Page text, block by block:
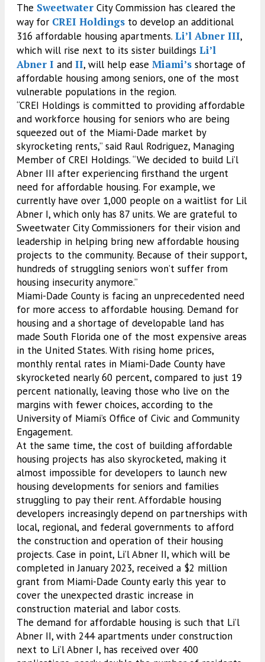
The Sweetwater City Commission has cleared the
way for CREI Holdings to develop an additional
316 affordable housing apartments. Li’l Abner III,
which will rise next to its sister buildings Li’l
Abner I and II, will help ease Miami’s shortage of
affordable housing among seniors, one of the most
vulnerable populations in the region.
“CREI Holdings is committed to providing affordable
and workforce housing for seniors who are being
squeezed out of the Miami-Dade market by
skyrocketing rents,” said Raul Rodriguez, Managing
Member of CREI Holdings. “We decided to build Li’l
Abner III after experiencing firsthand the urgent
need for affordable housing. For example, we
currently have over 1,000 people on a waitlist for Lil
Abner I, which only has 87 units. We are grateful to
Sweetwater City Commissioners for their vision and
leadership in helping bring new affordable housing
projects to the community. Because of their support,
hundreds of struggling seniors won’t suffer from
housing insecurity anymore.”
Miami-Dade County is facing an unprecedented need
for more access to affordable housing. Demand for
housing and a shortage of developable land has
made South Florida one of the most expensive areas
in the United States. With rising home prices,
monthly rental rates in Miami-Dade County have
skyrocketed nearly 60 percent, compared to just 19
percent nationally, leaving those who live on the
margins with fewer choices, according to the
University of Miami’s Office of Civic and Community
Engagement.
At the same time, the cost of building affordable
housing projects has also skyrocketed, making it
almost impossible for developers to launch new
housing developments for seniors and families
struggling to pay their rent. Affordable housing
developers increasingly depend on partnerships with
local, regional, and federal governments to afford
the construction and operation of their housing
projects. Case in point, Li’l Abner II, which will be
completed in January 2023, received a $2 million
grant from Miami-Dade County early this year to
cover the unexpected drastic increase in
construction material and labor costs.
The demand for affordable housing is such that Li’l
Abner II, with 244 apartments under construction
next to Li’l Abner I, has received over 400